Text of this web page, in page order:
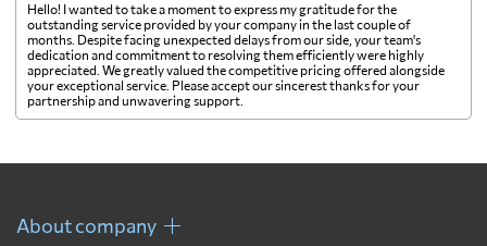
French Polynesia 810 $
Gabon 590 $
Hello! I wanted to take a moment to express my gratitude for the
outstanding service provided by your company in the last couple of
months. Despite facing unexpected delays from our side, your team's
dedication and commitment to resolving them efficiently were highly
appreciated. We greatly valued the competitive pricing offered alongside
your exceptional service. Please accept our sincerest thanks for your
partnership and unwavering support.
About company